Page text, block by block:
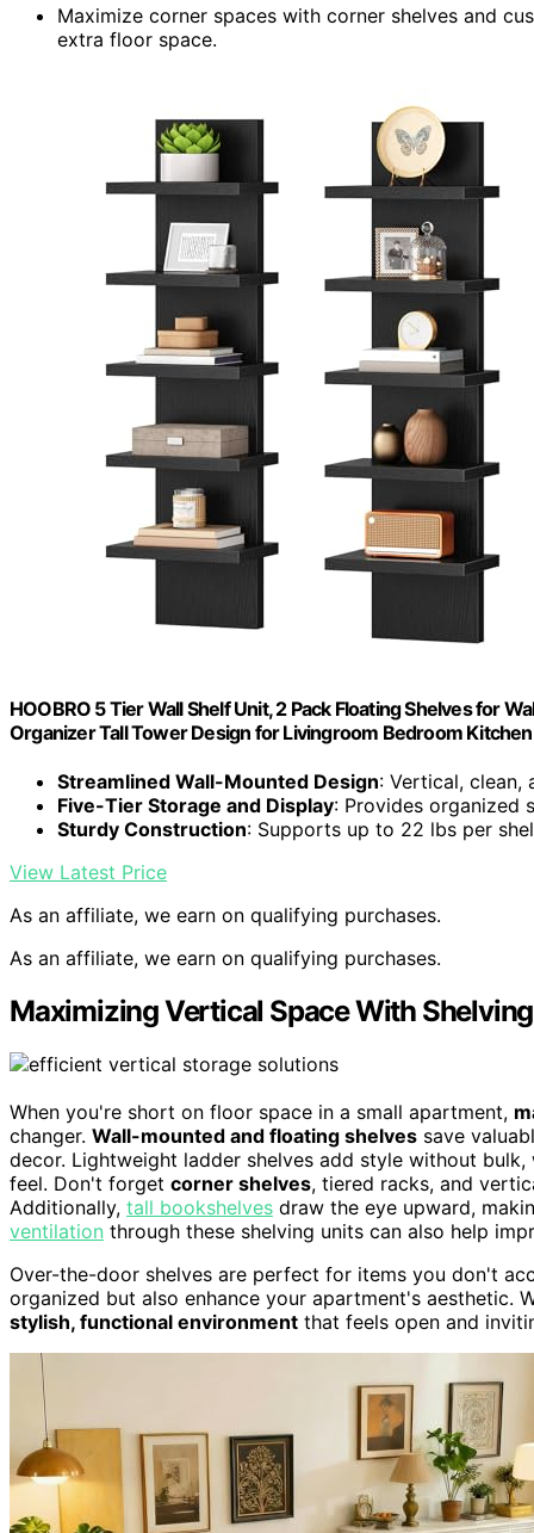
Maximize corner spaces with corner shelves and
extra floor space.
HOOBRO 5 Tier Wall Shelf Unit, 2 Pack Floating Shelves for
Organizer Tall Tower Design for Livingroom Bedroom
Streamlined Wall-Mounted Design: Vertical, clean,
Five-Tier Storage and Display: Provides organized
Sturdy Construction: Supports up to 22 lbs per
View Latest Price
As an affiliate, we earn on qualifying purchases.
As an affiliate, we earn on qualifying purchases.
Maximizing Vertical Space With
When you're short on floor space in a small apartment,
changer. Wall-mounted and floating shelves save
decor. Lightweight ladder shelves add style without
feel. Don't forget corner shelves, tiered racks, and
Additionally, tall bookshelves draw the eye upward,
ventilation through these shelving units can also help
Over-the-door shelves are perfect for items you don't
organized but also enhance your apartment's aesthetic.
stylish, functional environment that feels open and